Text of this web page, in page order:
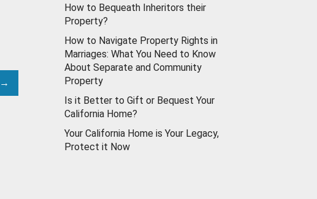
How to Bequeath Inheritors their
Property?
How to Navigate Property Rights in
Marriages: What You Need to Know
About Separate and Community
Property
Is it Better to Gift or Bequest Your
California Home?
Your California Home is Your Legacy,
Protect it Now